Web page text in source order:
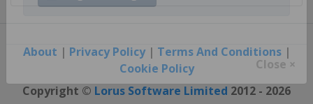
Register / Login
About | Privacy Policy| Terms And Conditions|
Cookie Policy
Copyright © Lorus Software Limited 2012 - 2026